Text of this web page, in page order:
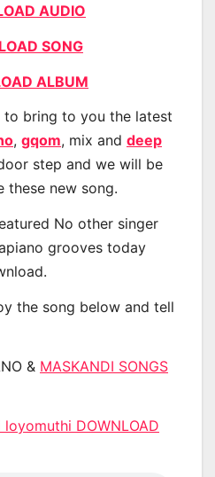
AUDIO
SONG
ALBUM
to bring to you the latest
, gqom, mix and deep
step and we will be
these new song.
No other singer
grooves today
the song below and tell
& MASKANDI SONGS
DOWNLOAD